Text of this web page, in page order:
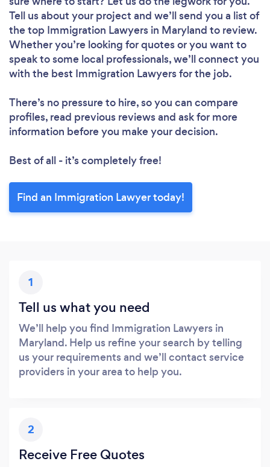
Tell us about your project and we’ll send you a list of
the top Immigration Lawyers in Maryland to review.
Whether you’re looking for quotes or you want to
speak to some local professionals, we’ll connect you
with the best Immigration Lawyers for the job.
There’s no pressure to hire, so you can compare
profiles, read previous reviews and ask for more
information before you make your decision.
Best of all - it’s completely free!
Find an Immigration Lawyer today!
1
Tell us what you need
We’ll help you find Immigration Lawyers in
Maryland. Help us refine your search by telling
us your requirements and we’ll contact service
providers in your area to help you.
2
Receive Free Quotes